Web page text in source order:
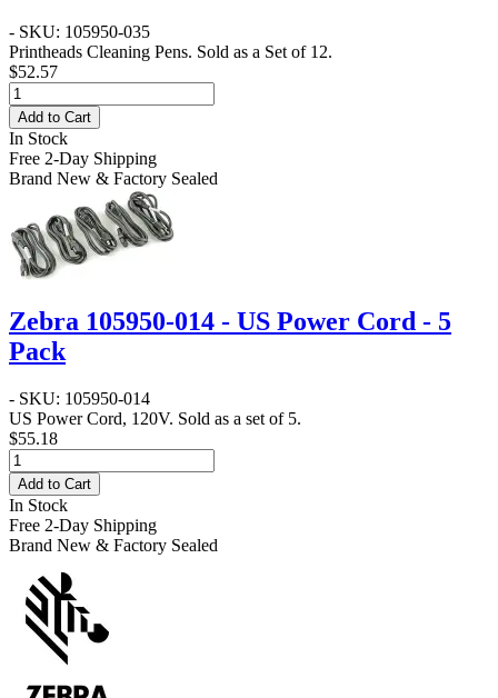
- SKU: 105950-035
Printheads Cleaning Pens. Sold as a Set of 12.
$52.57
Add to Cart
In Stock
Free 2-Day Shipping
Brand New & Factory Sealed
Zebra 105950-014 - US Power Cord - 5
Pack
- SKU: 105950-014
US Power Cord, 120V. Sold as a set of 5.
$55.18
Add to Cart
In Stock
Free 2-Day Shipping
Brand New & Factory Sealed